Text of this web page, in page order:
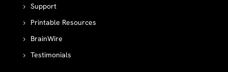
Support
Printable Resources
BrainWire
Testimonials